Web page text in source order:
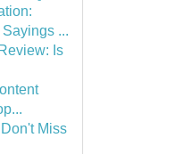
...
Is
Miss